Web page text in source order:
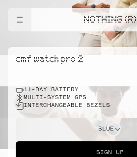
NOTHING (R)
cmf watch pro 2
11-DAY BATTERY
MULTI-SYSTEM GPS
INTERCHANGEABLE BEZELS
BLUE
SIGN UP